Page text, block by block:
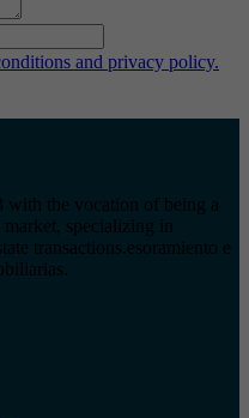
and privacy policy.
with the vocation of being a
specializing in
transactions.esoramiento e